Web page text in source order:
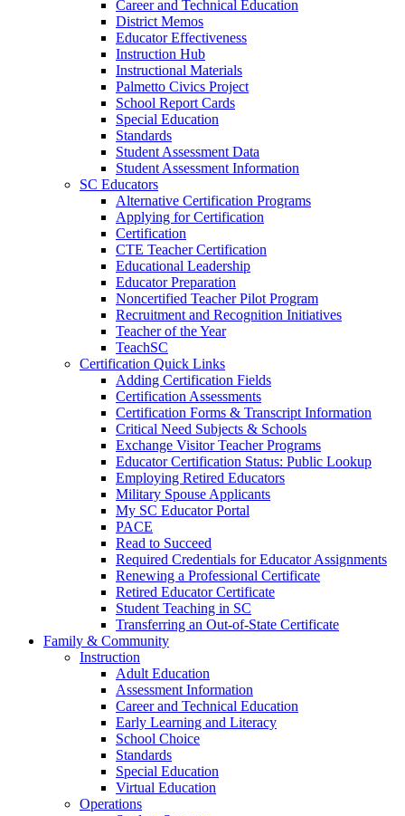
Career and Technical Education
District Memos
Educator Effectiveness
Instruction Hub
Instructional Materials
Palmetto Civics Project
School Report Cards
Special Education
Standards
Student Assessment Data
Student Assessment Information
SC Educators
Alternative Certification Programs
Applying for Certification
Certification
CTE Teacher Certification
Educational Leadership
Educator Preparation
Noncertified Teacher Pilot Program
Recruitment and Recognition Initiatives
Teacher of the Year
TeachSC
Certification Quick Links
Adding Certification Fields
Certification Assessments
Certification Forms & Transcript Information
Critical Need Subjects & Schools
Exchange Visitor Teacher Programs
Educator Certification Status: Public Lookup
Employing Retired Educators
Military Spouse Applicants
My SC Educator Portal
PACE
Read to Succeed
Required Credentials for Educator Assignments
Renewing a Professional Certificate
Retired Educator Certificate
Student Teaching in SC
Transferring an Out-of-State Certificate
Family & Community
Instruction
Adult Education
Assessment Information
Career and Technical Education
Early Learning and Literacy
School Choice
Standards
Special Education
Virtual Education
Operations